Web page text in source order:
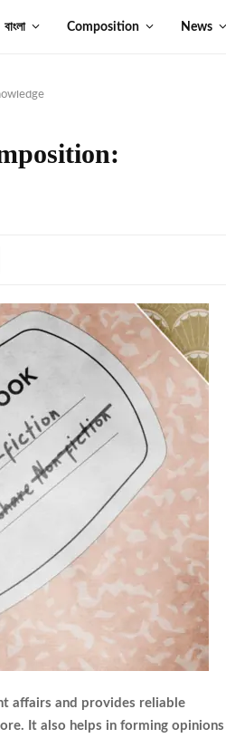
বাংলা Composition News
affairs and provides reliable
It also helps in forming opinions